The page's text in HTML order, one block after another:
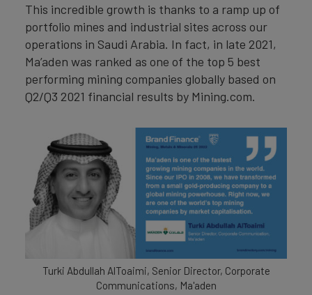
This incredible growth is thanks to a ramp up of
portfolio mines and industrial sites across our
operations in Saudi Arabia. In fact, in late 2021,
Ma’aden was ranked as one of the top 5 best
performing mining companies globally based on
Q2/Q3 2021 financial results by Mining.com.
Turki Abdullah AlToaimi, Senior Director, Corporate
Communications, Ma'aden